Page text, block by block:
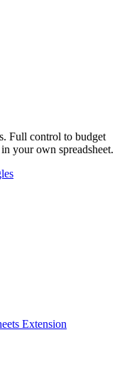
Full control to budget
your own spreadsheet.
Extension